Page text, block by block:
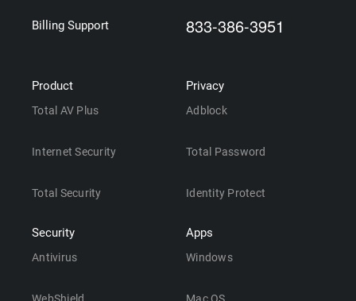
Billing Support 833-386-3951
Product
Total AV Plus
Internet Security
Total Security
Security
Antivirus
Privacy
Adblock
Total Password
Identity Protect
Apps
Windows